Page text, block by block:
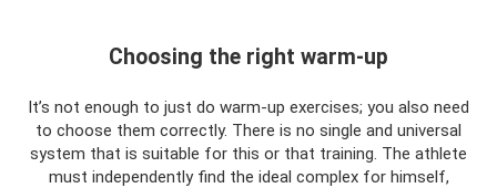
Choosing the right warm-up
It’s not enough to just do warm-up exercises; you also need
to choose them correctly. There is no single and universal
system that is suitable for this or that training. The athlete
must independently find the ideal complex for himself,